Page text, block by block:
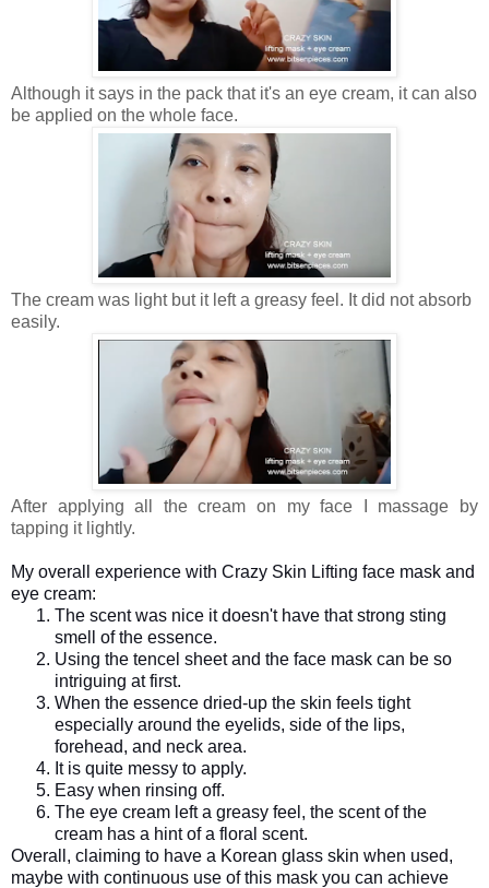
Although it says in the pack that it's an eye cream, it can also
be applied on the whole face.
The cream was light but it left a greasy feel. It did not absorb
easily.
After applying all the cream on my face I massage by
tapping it lightly.
My overall experience with Crazy Skin Lifting face mask and
eye cream:
The scent was nice it doesn't have that strong sting
smell of the essence.
Using the tencel sheet and the face mask can be so
intriguing at first.
When the essence dried-up the skin feels tight
especially around the eyelids, side of the lips,
forehead, and neck area.
It is quite messy to apply.
Easy when rinsing off.
The eye cream left a greasy feel, the scent of the
cream has a hint of a floral scent.
Overall, claiming to have a Korean glass skin when used,
maybe with continuous use of this mask you can achieve